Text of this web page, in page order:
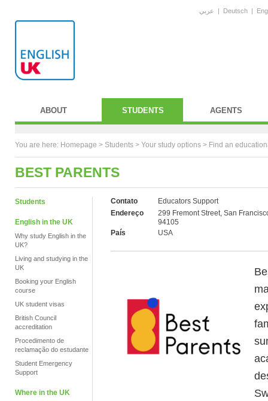
عربي | Deutsch |
ABOUT STUDENTS AGENTS
You are here: Homepage > Students > Your study options > Find an
BEST PARENTS
Students
English in the UK
Why study English in the
UK?
Living and studying in the
UK
Booking your English
course
UK student visas
British Council
accreditation
Procedimento de
reclamação do estudante
Student Emergency
Support
Where in the UK
Contato
Educators Support
Endereço
299 Fremont Street, San
94105
País
USA